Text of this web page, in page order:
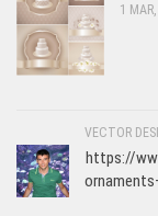
1
VECTOR
https://